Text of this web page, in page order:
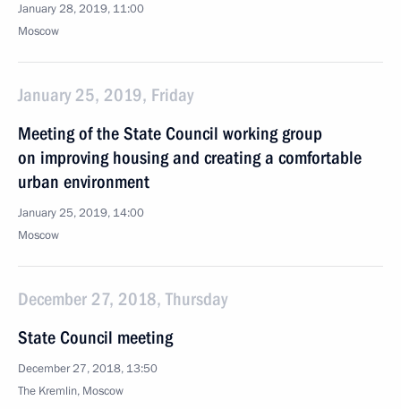
January 28, 2019, 11:00
Moscow
January 25, 2019, Friday
Meeting of the State Council working group
on improving housing and creating a comfortable
urban environment
January 25, 2019, 14:00
Moscow
December 27, 2018, Thursday
State Council meeting
December 27, 2018, 13:50
The Kremlin, Moscow